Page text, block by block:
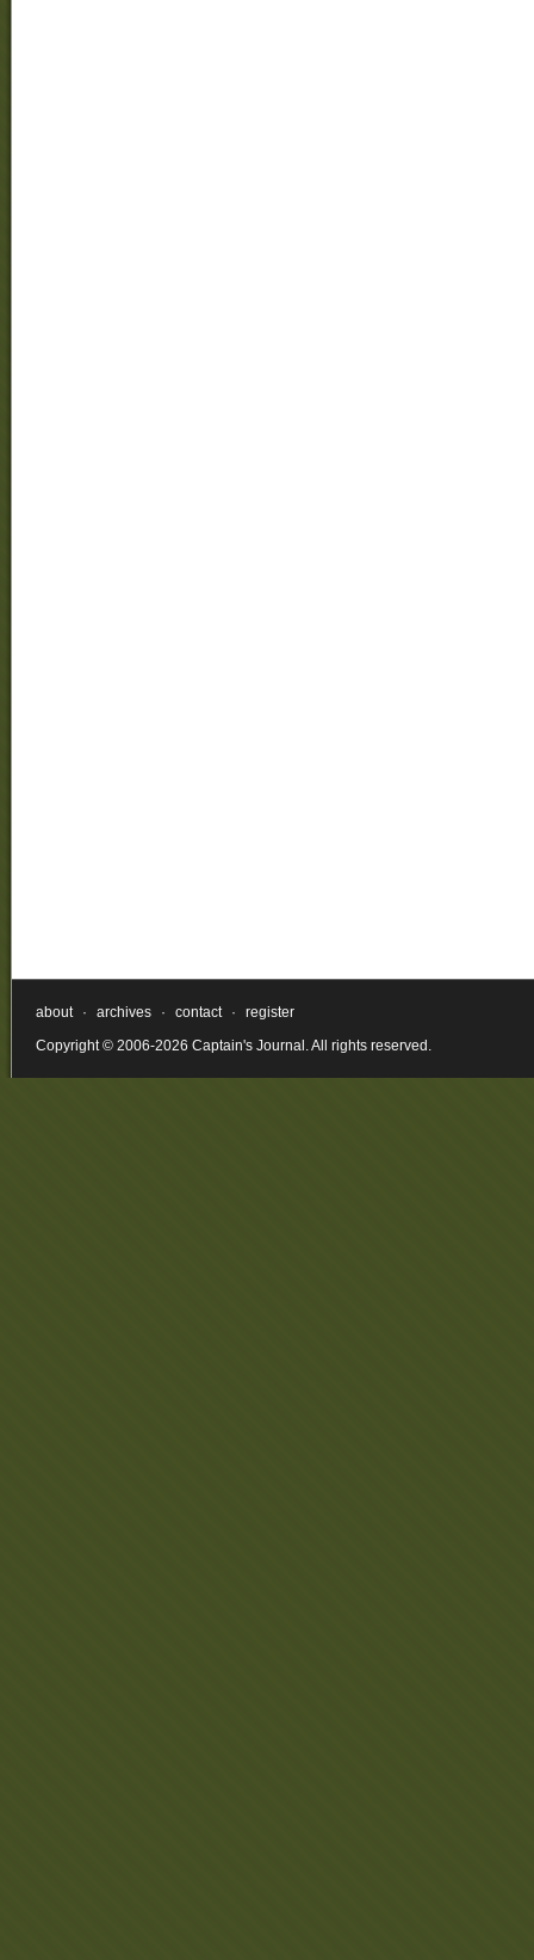
about · archives · contact ·
register
Copyright © 2006-2026 Captain's Journal. All rights reserved.